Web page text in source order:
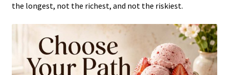
the longest, not the richest, and not the riskiest.